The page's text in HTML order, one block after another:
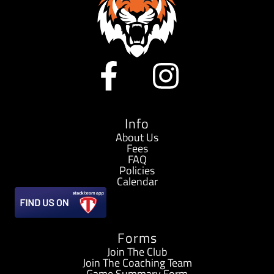
F
a
c
e
b
o
o
I
n
r
Info
About Us
Fees
FAQ
Policies
Calendar
Forms
Join The Club
Join The Coaching Team